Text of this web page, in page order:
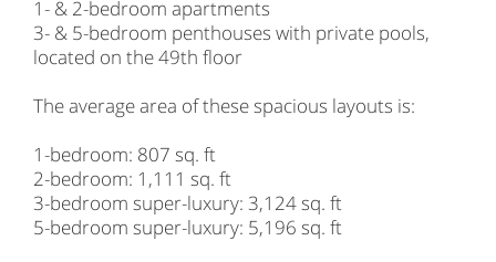
1- & 2-bedroom apartments
3- & 5-bedroom penthouses with private pools,
located on the 49th floor
The average area of these spacious layouts is:
1-bedroom: 807 sq. ft
2-bedroom: 1,111 sq. ft
3-bedroom super-luxury: 3,124 sq. ft
5-bedroom super-luxury: 5,196 sq. ft